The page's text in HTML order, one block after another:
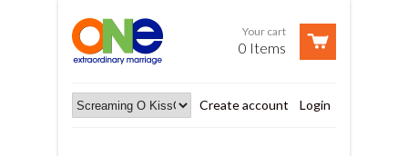
Your cart
0 Items
Login
Create account